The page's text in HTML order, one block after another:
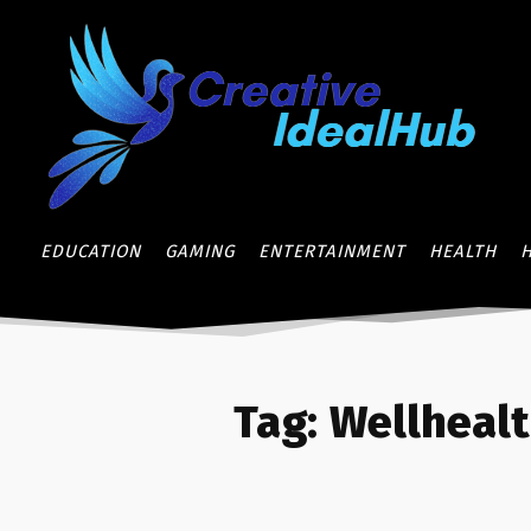
EDUCATION GAMING ENTERTAINMENT HEALTH
Tag: